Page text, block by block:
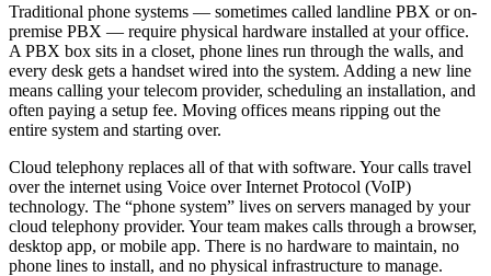
Traditional phone systems — sometimes called landline PBX or on-
premise PBX — require physical hardware installed at your office.
A PBX box sits in a closet, phone lines run through the walls, and
every desk gets a handset wired into the system. Adding a new line
means calling your telecom provider, scheduling an installation, and
often paying a setup fee. Moving offices means ripping out the
entire system and starting over.
Cloud telephony replaces all of that with software. Your calls travel
over the internet using Voice over Internet Protocol (VoIP)
technology. The “phone system” lives on servers managed by your
cloud telephony provider. Your team makes calls through a browser,
desktop app, or mobile app. There is no hardware to maintain, no
phone lines to install, and no physical infrastructure to manage.